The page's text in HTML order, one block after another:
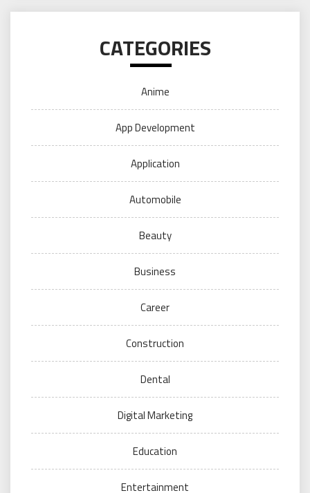
CATEGORIES
Anime
App Development
Application
Automobile
Beauty
Business
Career
Construction
Dental
Digital Marketing
Education
Entertainment